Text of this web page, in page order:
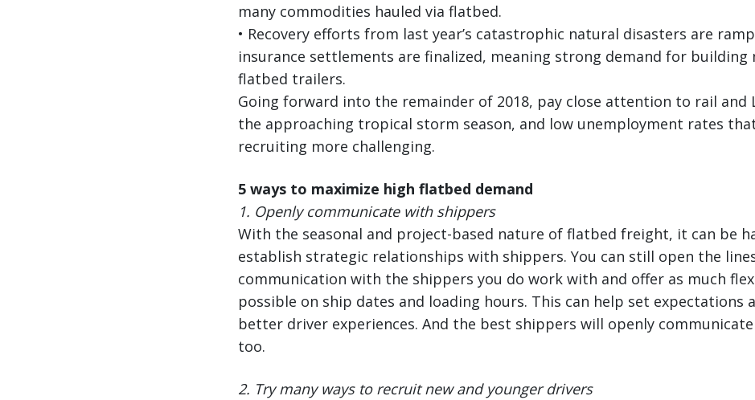
many commodities hauled via flatbed.
• Recovery efforts from last year’s catastrophic natural disasters are
insurance settlements are finalized, meaning strong demand for building
flatbed trailers.
Going forward into the remainder of 2018, pay close attention to rail and
the approaching tropical storm season, and low unemployment rates
recruiting more challenging.
5 ways to maximize high flatbed demand
1. Openly communicate with shippers
With the seasonal and project-based nature of flatbed freight, it can be
establish strategic relationships with shippers. You can still open the
communication with the shippers you do work with and offer as much
possible on ship dates and loading hours. This can help set expectations
better driver experiences. And the best shippers will openly
too.
2. Try many ways to recruit new and younger drivers